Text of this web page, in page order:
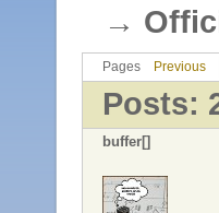
→
Pages Previous
Posts:
buffer[]